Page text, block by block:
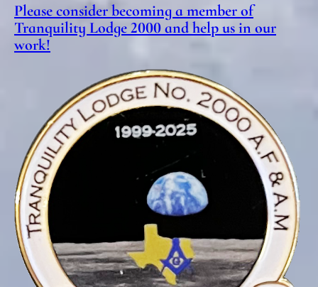
Please consider becoming a member of
Tranquility Lodge 2000 and help us in our
work!